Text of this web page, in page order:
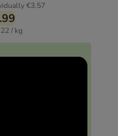
€3.57
/ kg